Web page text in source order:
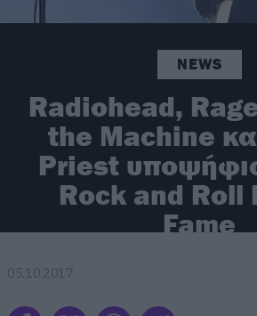
NEWS
Radiohead,
the Machine
Priest
Rock and Roll
Fame
05.10.2017